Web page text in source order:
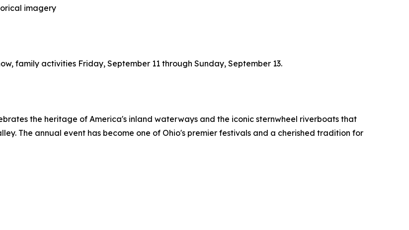
imagery
family activities Friday, September 11 through Sunday, September 13.
the heritage of America's inland waterways and the iconic sternwheel riverboats that
The annual event has become one of Ohio's premier festivals and a cherished tradition for